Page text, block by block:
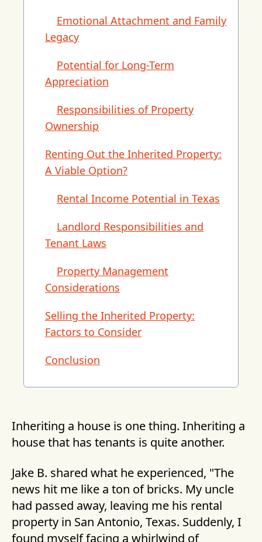
Emotional Attachment and Family
Legacy
Potential for Long-Term
Appreciation
Responsibilities of Property
Ownership
Renting Out the Inherited Property:
A Viable Option?
Rental Income Potential in Texas
Landlord Responsibilities and
Tenant Laws
Property Management
Considerations
Selling the Inherited Property:
Factors to Consider
Conclusion
Inheriting a house is one thing. Inheriting a
house that has tenants is quite another.
Jake B. shared what he experienced, "The
news hit me like a ton of bricks. My uncle
had passed away, leaving me his rental
property in San Antonio, Texas. Suddenly, I
found myself facing a whirlwind of